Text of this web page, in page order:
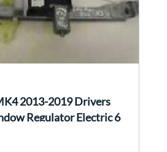
2013-2019 Drivers
Regulator Electric 6